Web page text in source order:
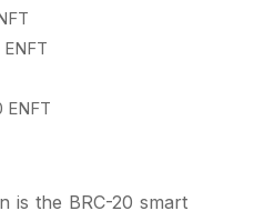
ENFT
ENFT
is the BRC-20 smart